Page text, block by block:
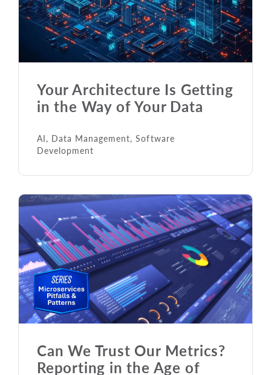
Your Architecture Is Getting
in the Way of Your Data
AI, Data Management,Software
Development
Can We Trust Our Metrics?
Reporting in the Age of